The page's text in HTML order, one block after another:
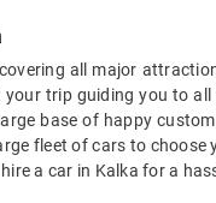
all major
trip guiding you to
base of happy
fleet of cars to
a car in Kalka for a